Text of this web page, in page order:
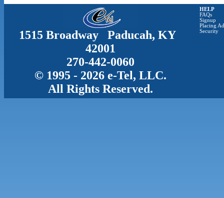
1515 Broadway Paducah, KY
42001
270-442-0060
© 1995 - 2026 e-Tel, LLC.
All Rights Reserved.
HELP
FAQs
Signup
Placing
Security